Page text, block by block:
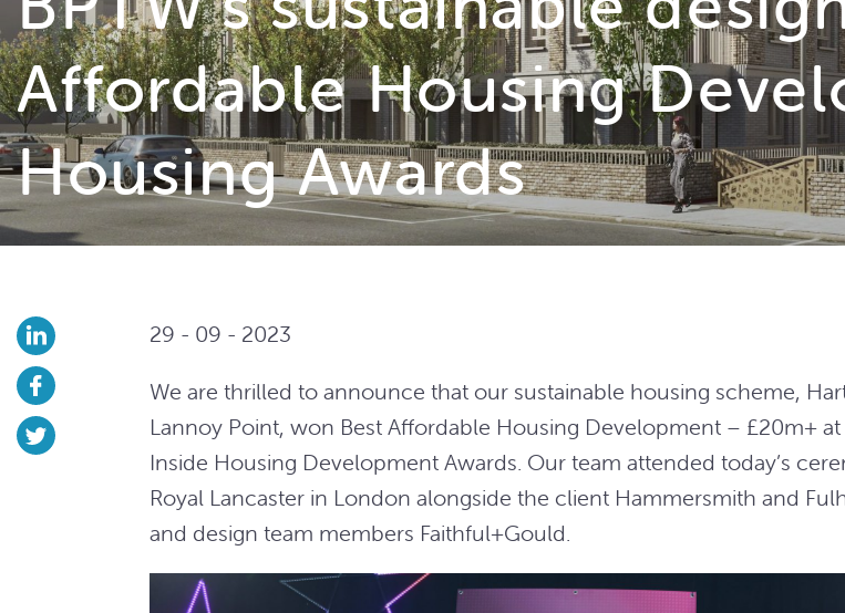
Affordable Housing
Housing Awards
29 - 09 - 2023
We are thrilled to announce that our sustainable housing scheme,
Lannoy Point, won Best Affordable Housing Development – £20m+ at
Inside Housing Development Awards. Our team attended today’s
Royal Lancaster in London alongside the client Hammersmith and
and design team members Faithful+Gould.